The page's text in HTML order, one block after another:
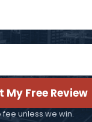
My Free Review
fee unless we win.